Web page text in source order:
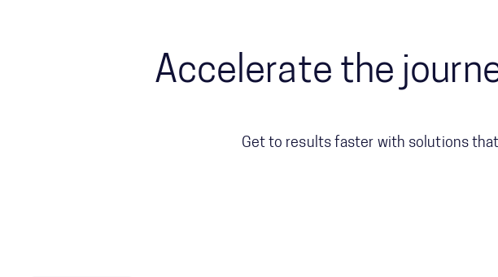
Accelerate the
Get to results faster with solutions